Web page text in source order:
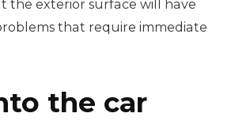
the exterior surface will have
that require immediate
the car